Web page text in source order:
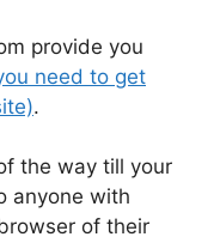
provide you
need to get
.
the way till your
anyone with
of their